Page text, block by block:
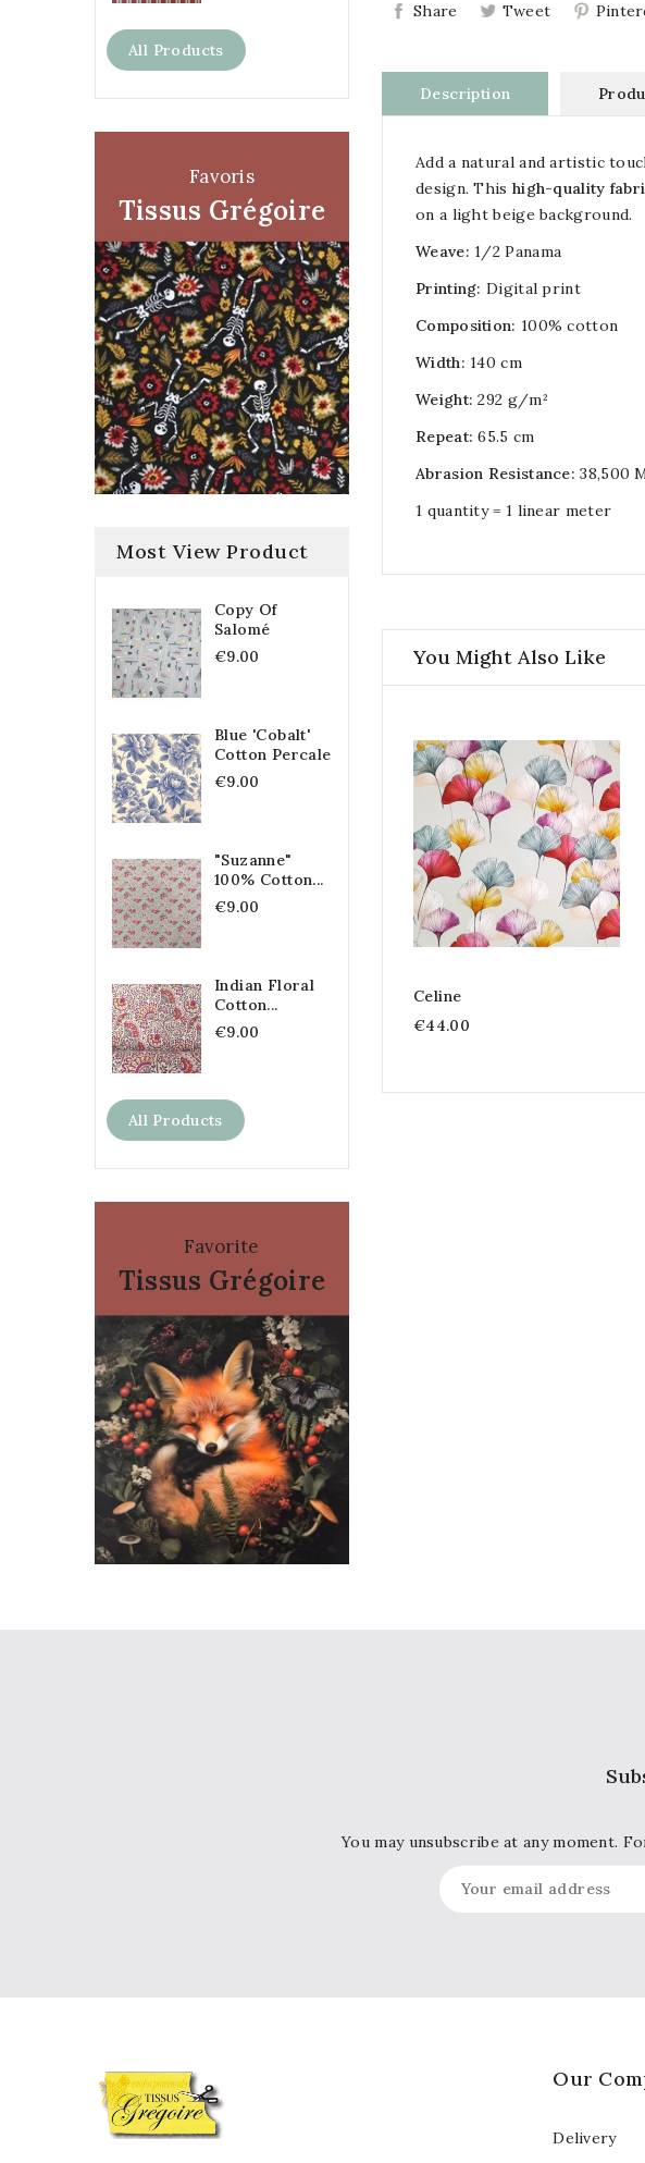
All Products
Favoris
Tissus Grégoire
Most View Product
Copy Of
Salomé
€9.00
Blue 'Cobalt'
Cotton Percale
€9.00
"Suzanne"
100% Cotton...
€9.00
Indian Floral
Cotton...
€9.00
All Products
Favorite
Tissus Grégoire
Share Tweet
Description
Add a natural and artistic
design. This high-quality
on a light beige background.
Weave: 1/2 Panama
Printing: Digital print
Composition: 100% cotton
Width: 140 cm
Weight: 292 g/m²
Repeat: 65.5 cm
Abrasion Resistance: 38,500
1 quantity = 1 linear meter
You Might Also Like
Celine
€44.00
You may unsubscribe at any moment.
Our
Delivery